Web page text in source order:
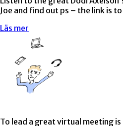
Joe and find out ps – the link is
Läs mer
To lead a great virtual meeting